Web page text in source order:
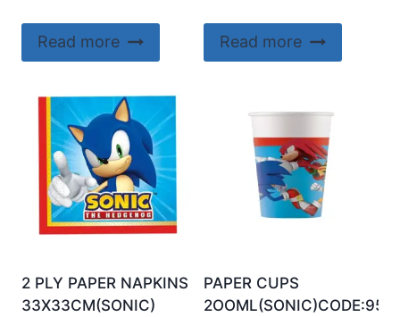
Read more Read more
2 PLY PAPER NAPKINS
33X33CM(SONIC)
PAPER CUPS